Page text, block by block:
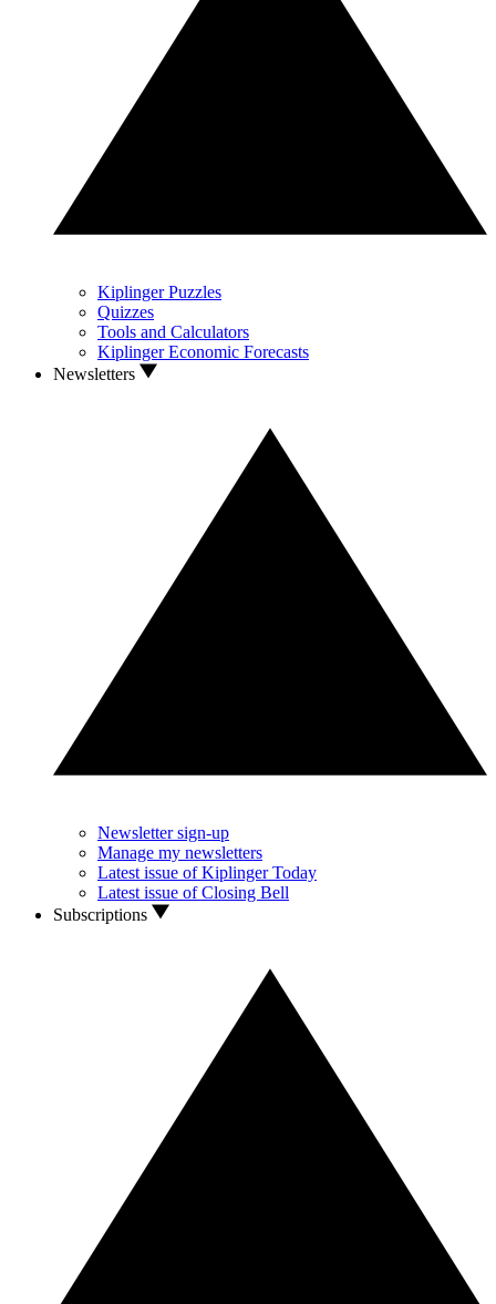
Kiplinger Puzzles
Quizzes
Tools and Calculators
Kiplinger Economic Forecasts
Newsletters
Newsletter sign-up
Manage my newsletters
Latest issue of Kiplinger Today
Latest issue of Closing Bell
Subscriptions